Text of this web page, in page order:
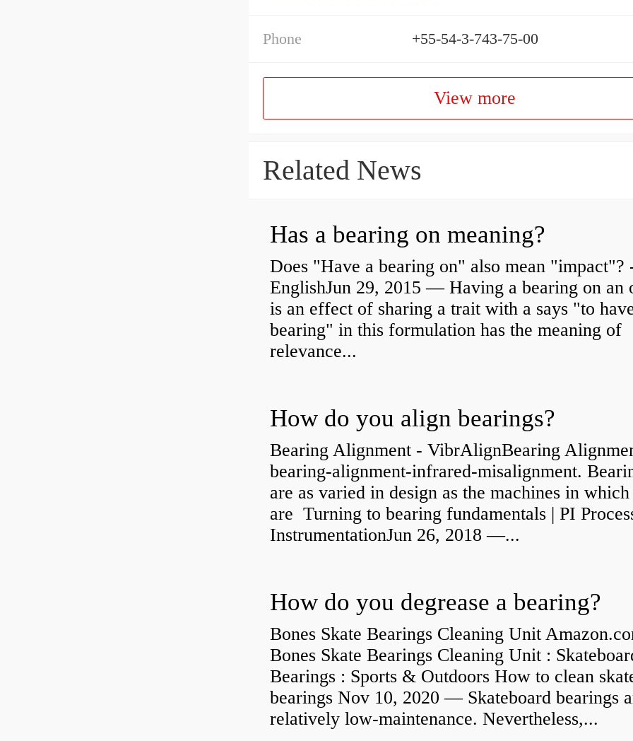
Phone +55-54-3-743-75-00
View more
Related News
Has a bearing on meaning?
Does "Have a bearing on" also mean "impact"?
EnglishJun 29, 2015 — Having a bearing on an
is an effect of sharing a trait with a says "to
bearing" in this formulation has the meaning of
relevance...
How do you align bearings?
Bearing Alignment - VibrAlignBearing
bearing-alignment-infrared-misalignment.
are as varied in design as the machines in
are Turning to bearing fundamentals | PI
InstrumentationJun 26, 2018 —...
How do you degrease a bearing?
Bones Skate Bearings Cleaning Unit
Bones Skate Bearings Cleaning Unit :
Bearings : Sports & Outdoors How to clean
bearings Nov 10, 2020 — Skateboard bearings
relatively low-maintenance. Nevertheless,...